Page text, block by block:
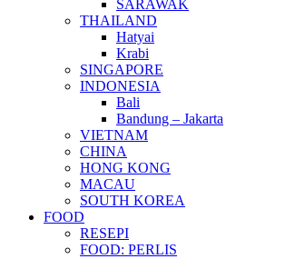
SARAWAK
THAILAND
Hatyai
Krabi
SINGAPORE
INDONESIA
Bali
Bandung – Jakarta
VIETNAM
CHINA
HONG KONG
MACAU
SOUTH KOREA
FOOD
RESEPI
FOOD: PERLIS